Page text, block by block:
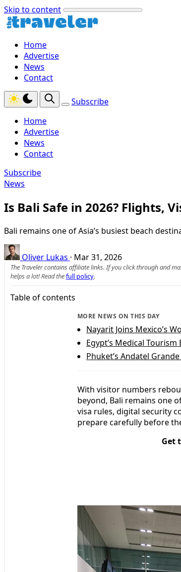
Skip to content
Home
Advertise
News
Contact
Subscribe
Home
Advertise
News
Contact
Subscribe
News
Is Bali Safe in 2026? Flights,
Bali remains one of Asia’s busiest beach
Oliver Lukas · Mar 31, 2026
The Traveler contains affiliate links. If you click through and
helps a lot! Read thefull policy.
Table of contents
MORE NEWS ON THIS DAY
Nayarit Joins Mexico’s
Egypt’s Medical
Phuket’s Andatel
With visitor numbers
beyond, Bali remains one
visa rules, digital security
prepare carefully before